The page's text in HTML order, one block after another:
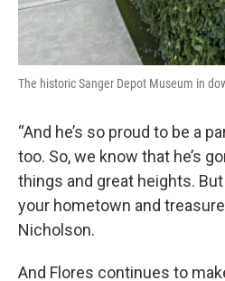
The historic Sanger Depot Museum in
“And he’s so proud to be a
too. So, we know that he’s
things and great heights.
your hometown and
Nicholson.
And Flores continues to